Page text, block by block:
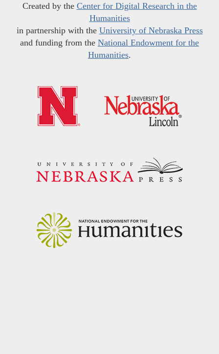
Created by the Center for Digital Research in the
Humanities
in partnership with the University of Nebraska Press
and funding from the National Endowment for the
Humanities.